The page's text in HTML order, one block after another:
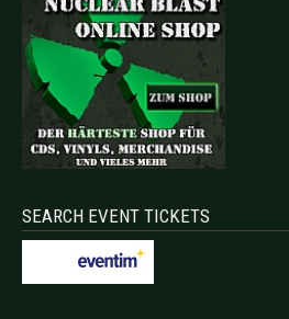
SEARCH EVENT TICKETS